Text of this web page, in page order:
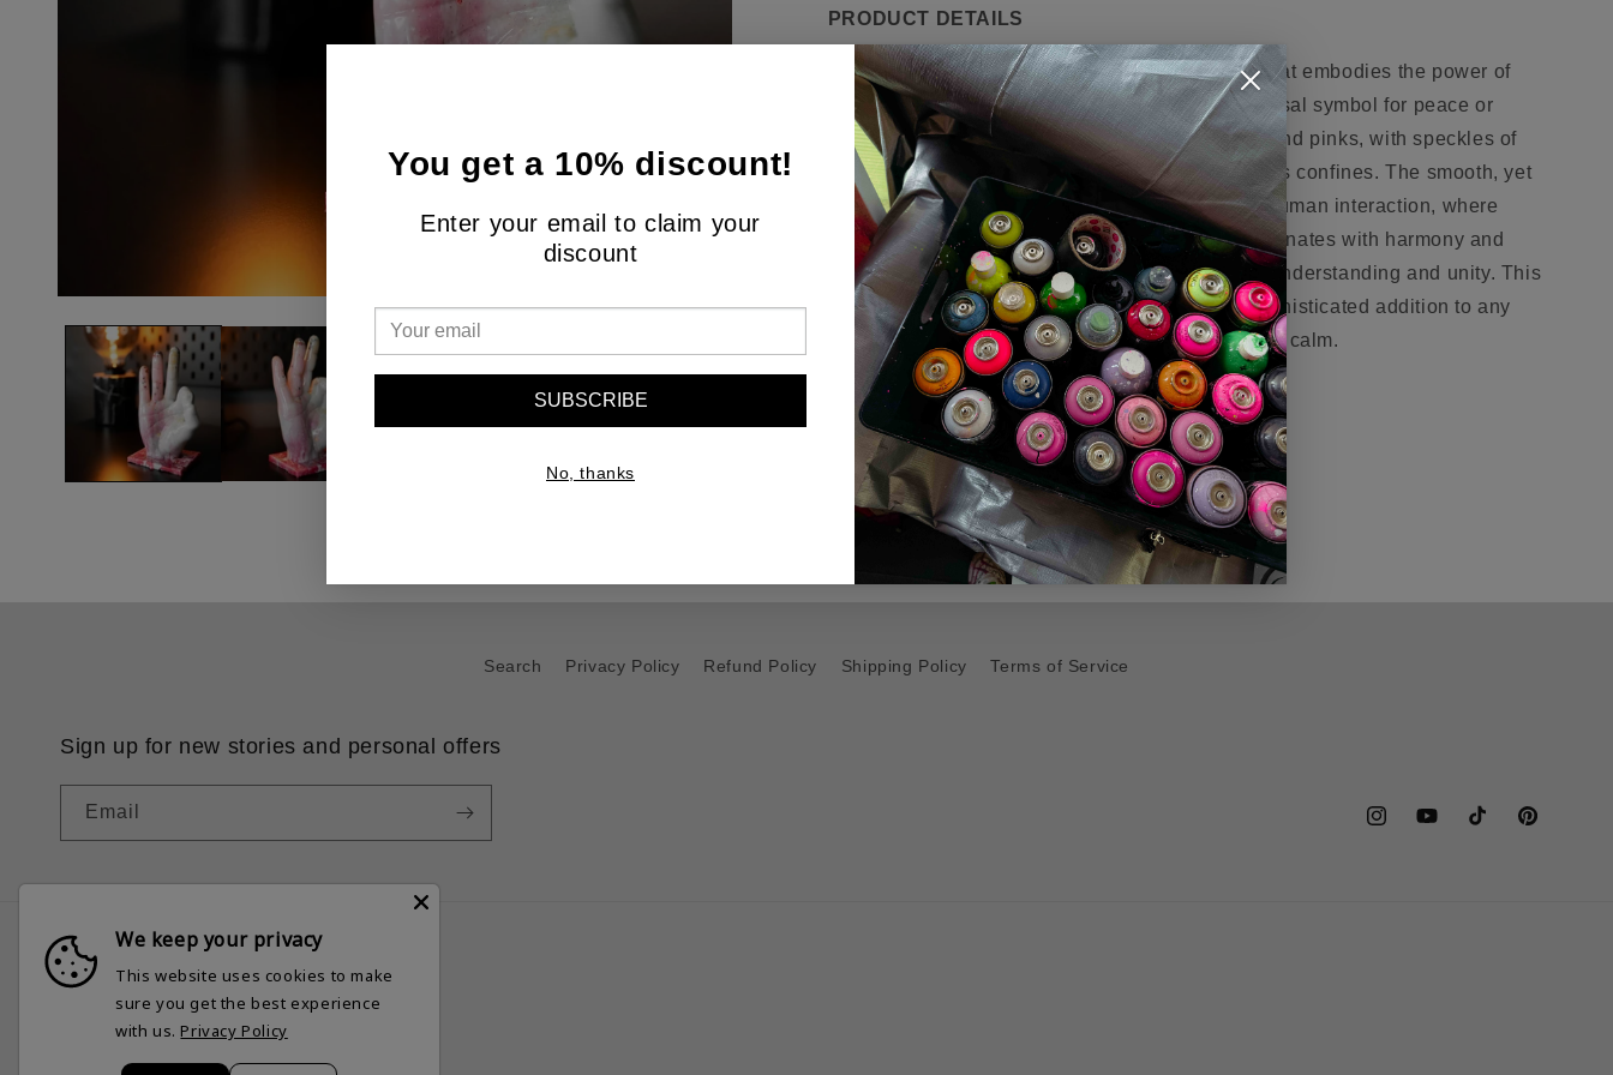
PRODUCT DETAILS
"Silent Overture" is an elegant sculptural piece that embodies the power of
silent communication. The hand gesture, a universal symbol for peace or
victory, is captured in a marbled blend of whites and pinks, with speckles of
color that give the impression of a galaxy within its confines. The smooth, yet
imperfect surface reflects the complex nature of human interaction, where
words are often unnecessary. It's a piece that resonates with harmony and
offers a gentle reminder of our shared desire for understanding and unity. This
sculpture, set against a contrasting base, is a sophisticated addition to any
space, encouraging contemplation and a sense of calm.
Search Privacy Policy Refund Policy Shipping Policy Terms of Service
Sign up for new stories and personal offers
Email
InstagramYouTubeTikTok Pinterest
Country/region
United States | USD $
We keep your privacy
This website uses cookies to make
sure you get the best experience
with us. Privacy Policy
You get a 10% discount!
Enter your email to claim your
discount
SUBSCRIBE
No, thanks